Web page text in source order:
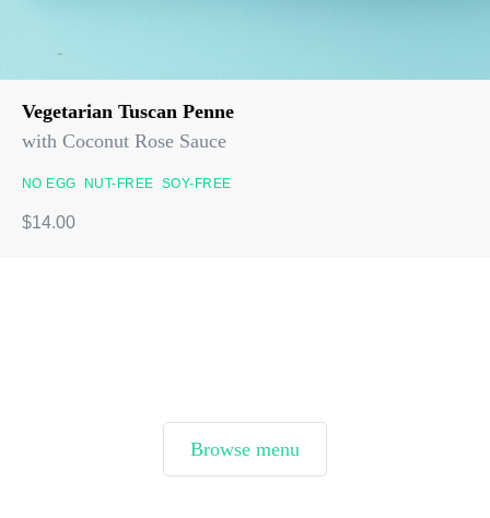
Vegetarian Tuscan Penne
with Coconut Rose Sauce
NO EGG NUT-FREE SOY-FREE
$14.00
Browse menu